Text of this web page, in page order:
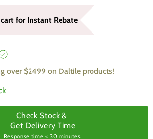
over $2499 on Daltile products!
for Instant Rebate
Check Stock &
Get Delivery Time
Response time < 30 minutes.